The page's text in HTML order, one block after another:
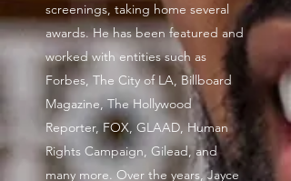
screenings, taking home several
awards. He has been featured and
worked with entities such as
Forbes, The City of LA, Billboard
Magazine, The Hollywood
Reporter, FOX, GLAAD, Human
Rights Campaign, Gilead, and
many more. Over the years, Jayce